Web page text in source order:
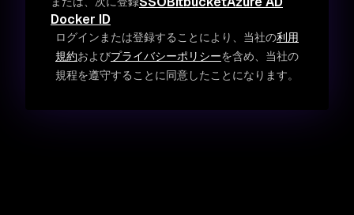
Docker ID
ログインまたは登録することにより、当社の利用
規約およびプライバシーポリシーを含め、当社の
規程を遵守することに同意したことになります。